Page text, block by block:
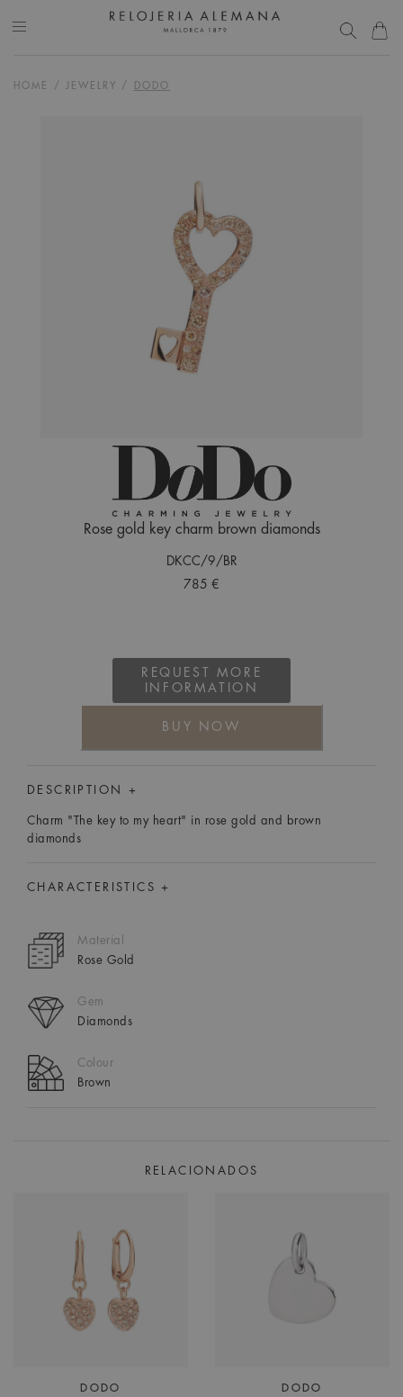
HOME / JEWELRY / DODO
Rose gold key charm brown diamonds
DKCC/9/BR
785 €
REQUEST MORE
INFORMATION
BUY NOW
DESCRIPTION +
Charm "The key to my heart" in rose gold and brown
diamonds
CHARACTERISTICS +
Material
Rose Gold
Gem
Diamonds
Colour
Brown
RELACIONADOS
DODO DODO